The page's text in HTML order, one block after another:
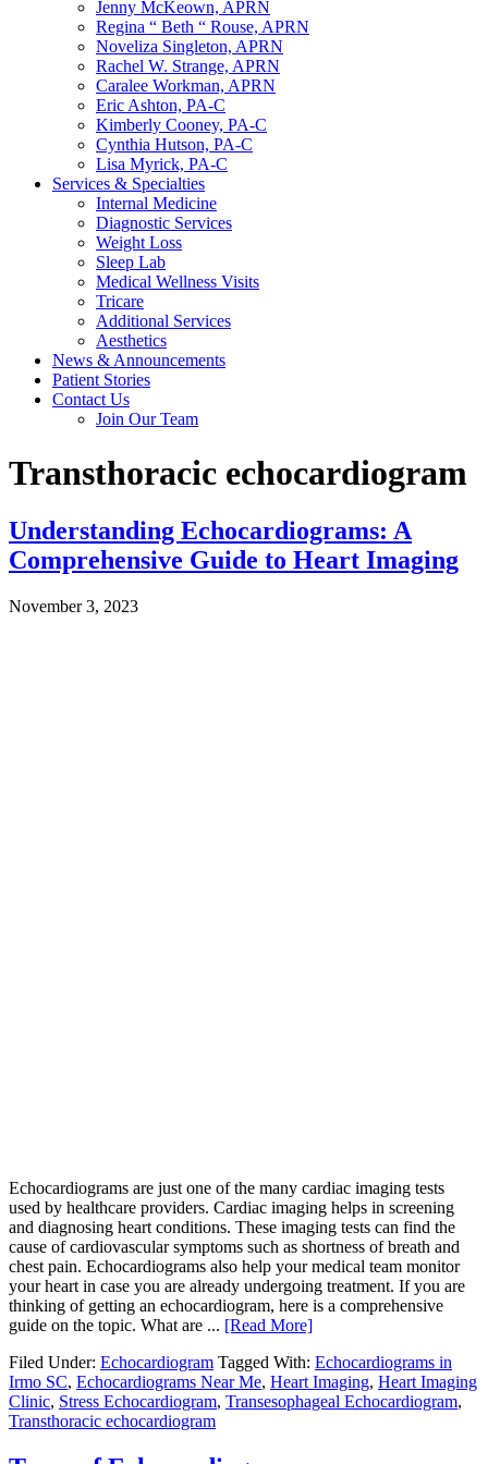
Jenny McKeown, APRN
Regina “ Beth “ Rouse, APRN
Noveliza Singleton, APRN
Rachel W. Strange, APRN
Caralee Workman, APRN
Eric Ashton, PA-C
Kimberly Cooney, PA-C
Cynthia Hutson, PA-C
Lisa Myrick, PA-C
Services & Specialties
Internal Medicine
Diagnostic Services
Weight Loss
Sleep Lab
Medical Wellness Visits
Tricare
Additional Services
Aesthetics
News & Announcements
Patient Stories
Contact Us
Join Our Team
Transthoracic echocardiogram
Understanding Echocardiograms: A
Comprehensive Guide to Heart Imaging
November 3, 2023
Echocardiograms are just one of the many cardiac imaging tests
used by healthcare providers. Cardiac imaging helps in screening
and diagnosing heart conditions. These imaging tests can find the
cause of cardiovascular symptoms such as shortness of breath and
chest pain. Echocardiograms also help your medical team monitor
your heart in case you are already undergoing treatment. If you are
thinking of getting an echocardiogram, here is a comprehensive
guide on the topic. What are ... [Read More]
Filed Under: Echocardiogram Tagged With: Echocardiograms in
Irmo SC, Echocardiograms Near Me, Heart Imaging, Heart Imaging
Clinic, Stress Echocardiogram, Transesophageal Echocardiogram,
Transthoracic echocardiogram